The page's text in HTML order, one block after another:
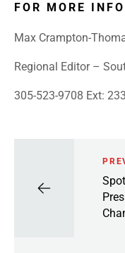
FOR MORE
Max Crampton-
Regional Editor –
305-523-9708 Ext: 233